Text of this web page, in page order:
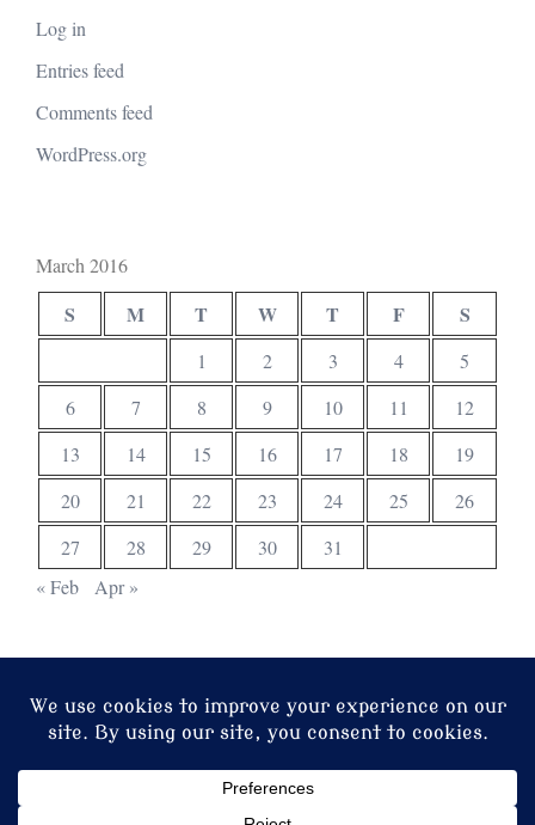
Log in
Entries feed
Comments feed
WordPress.org
March 2016
S M T W T F S
1 2 3 4
5
6
7 8 9 10 11
12
13
14 15 16 17 18
19
20
21 22 23 24 25
26
27
28 29 30
31
« Feb
Apr »